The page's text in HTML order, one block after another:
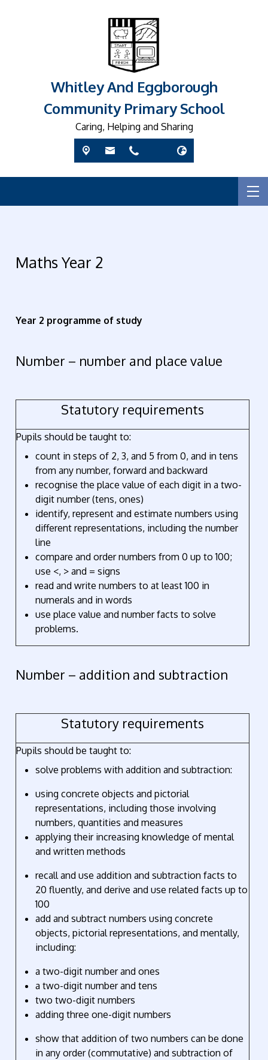
Whitley And Eggborough
Community Primary School
Caring, Helping and Sharing
Maths Year 2
Year 2 programme of study
Number – number and place value
Statutory requirements
Pupils should be taught to:
count in steps of 2, 3, and 5 from 0, and in tens
from any number, forward and backward
recognise the place value of each digit in a two-
digit number (tens, ones)
identify, represent and estimate numbers using
different representations, including the number
line
compare and order numbers from 0 up to 100;
use <, > and = signs
read and write numbers to at least 100 in
numerals and in words
use place value and number facts to solve
problems.
Number – addition and subtraction
Statutory requirements
Pupils should be taught to:
solve problems with addition and subtraction:
using concrete objects and pictorial
representations, including those involving
numbers, quantities and measures
applying their increasing knowledge of mental
and written methods
recall and use addition and subtraction facts to
20 fluently, and derive and use related facts up to
100
add and subtract numbers using concrete
objects, pictorial representations, and mentally,
including:
a two-digit number and ones
a two-digit number and tens
two two-digit numbers
adding three one-digit numbers
show that addition of two numbers can be done
in any order (commutative) and subtraction of